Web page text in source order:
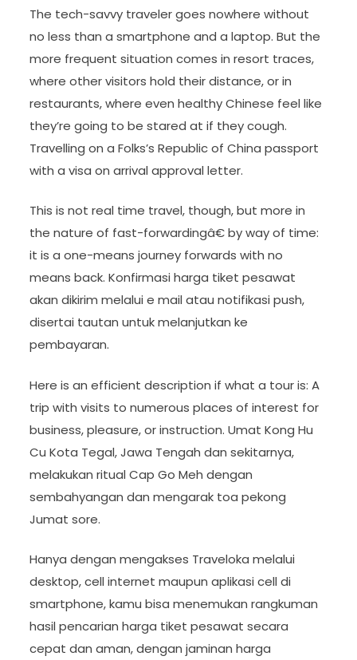
The tech-savvy traveler goes nowhere without
no less than a smartphone and a laptop. But the
more frequent situation comes in resort traces,
where other visitors hold their distance, or in
restaurants, where even healthy Chinese feel like
they’re going to be stared at if they cough.
Travelling on a Folks’s Republic of China passport
with a visa on arrival approval letter.
This is not real time travel, though, but more in
the nature of fast-forwardingâ€ by way of time:
it is a one-means journey forwards with no
means back. Konfirmasi harga tiket pesawat
akan dikirim melalui e mail atau notifikasi push,
disertai tautan untuk melanjutkan ke
pembayaran.
Here is an efficient description if what a tour is: A
trip with visits to numerous places of interest for
business, pleasure, or instruction. Umat Kong Hu
Cu Kota Tegal, Jawa Tengah dan sekitarnya,
melakukan ritual Cap Go Meh dengan
sembahyangan dan mengarak toa pekong
Jumat sore.
Hanya dengan mengakses Traveloka melalui
desktop, cell internet maupun aplikasi cell di
smartphone, kamu bisa menemukan rangkuman
hasil pencarian harga tiket pesawat secara
cepat dan aman, dengan jaminan harga